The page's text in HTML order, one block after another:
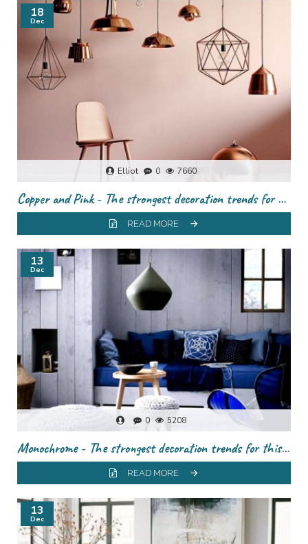
18
Dec
Elliot 0 7660
Copper and Pink - The strongest decoration trends for this season
READ MORE
13
Dec
0 5208
Monochrome - The strongest decoration trends for this season
READ MORE
13
Dec